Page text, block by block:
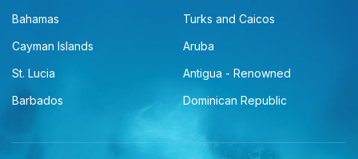
Bahamas
Turks and Caicos
Cayman Islands
Aruba
St. Lucia
Antigua - Renowned
Barbados
Dominican Republic